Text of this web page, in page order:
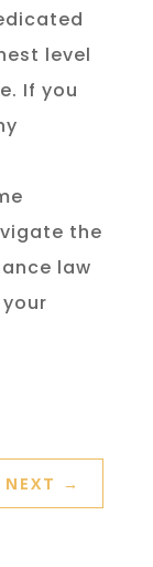
level
If you
the
law
NEXT →